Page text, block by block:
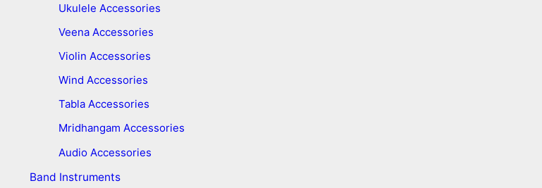
Ukulele Accessories
Veena Accessories
Violin Accessories
Wind Accessories
Tabla Accessories
Mridhangam Accessories
Audio Accessories
Band Instruments